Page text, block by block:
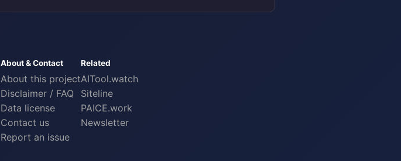
About & Contact
About this project
Disclaimer / FAQ
Data license
Contact us
Report an issue
Related
AITool.watch
Siteline
PAICE.work
Newsletter